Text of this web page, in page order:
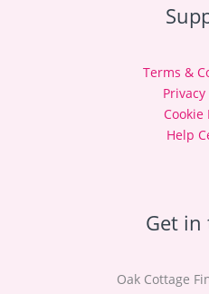
Terms &
Privacy
Cookie
Help
Get in
Oak Cottage